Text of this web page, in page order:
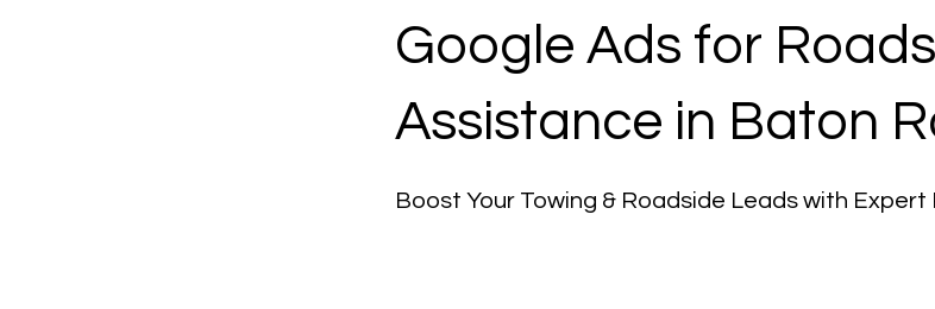
Google Ads for
Assistance in Baton
Boost Your Towing & Roadside Leads with